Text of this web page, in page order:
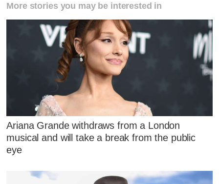
More stories you may be interested in
Ariana Grande withdraws from a London
musical and will take a break from the public
eye